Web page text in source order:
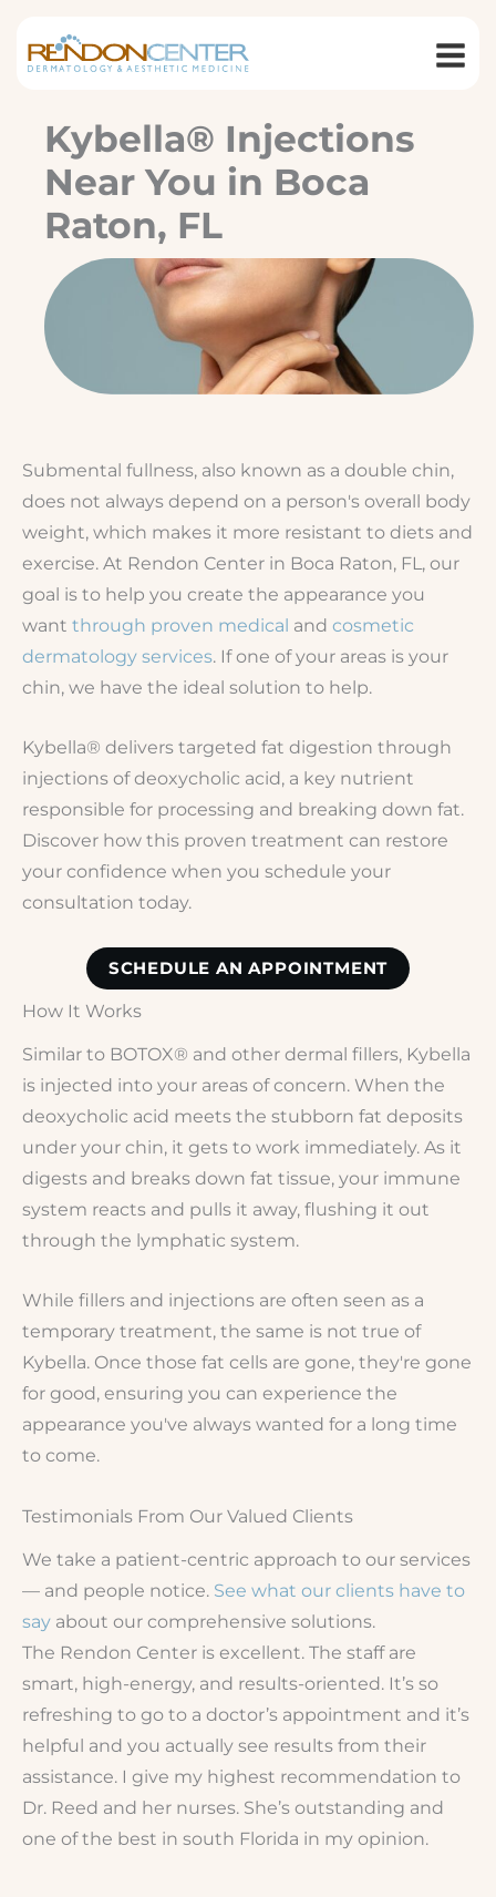
content
Kybella® Injections
Near You in Boca
Raton, FL
Submental fullness, also known as a double chin,
does not always depend on a person's overall body
weight, which makes it more resistant to diets and
exercise. At Rendon Center in Boca Raton, FL, our
goal is to help you create the appearance you
want through proven medical and cosmetic
dermatology services. If one of your areas is your
chin, we have the ideal solution to help.
Kybella® delivers targeted fat digestion through
injections of deoxycholic acid, a key nutrient
responsible for processing and breaking down fat.
Discover how this proven treatment can restore
your confidence when you schedule your
consultation today.
SCHEDULE AN APPOINTMENT
How It Works
Similar to BOTOX® and other dermal fillers, Kybella
is injected into your areas of concern. When the
deoxycholic acid meets the stubborn fat deposits
under your chin, it gets to work immediately. As it
digests and breaks down fat tissue, your immune
system reacts and pulls it away, flushing it out
through the lymphatic system.
While fillers and injections are often seen as a
temporary treatment, the same is not true of
Kybella. Once those fat cells are gone, they're gone
for good, ensuring you can experience the
appearance you've always wanted for a long time
to come.
Testimonials From Our Valued Clients
We take a patient-centric approach to our services
— and people notice. See what our clients have to
say about our comprehensive solutions.
The Rendon Center is excellent. The staff are
smart, high-energy, and results-oriented. It’s so
refreshing to go to a doctor’s appointment and it’s
helpful and you actually see results from their
assistance. I give my highest recommendation to
Dr. Reed and her nurses. She’s outstanding and
one of the best in south Florida in my opinion.